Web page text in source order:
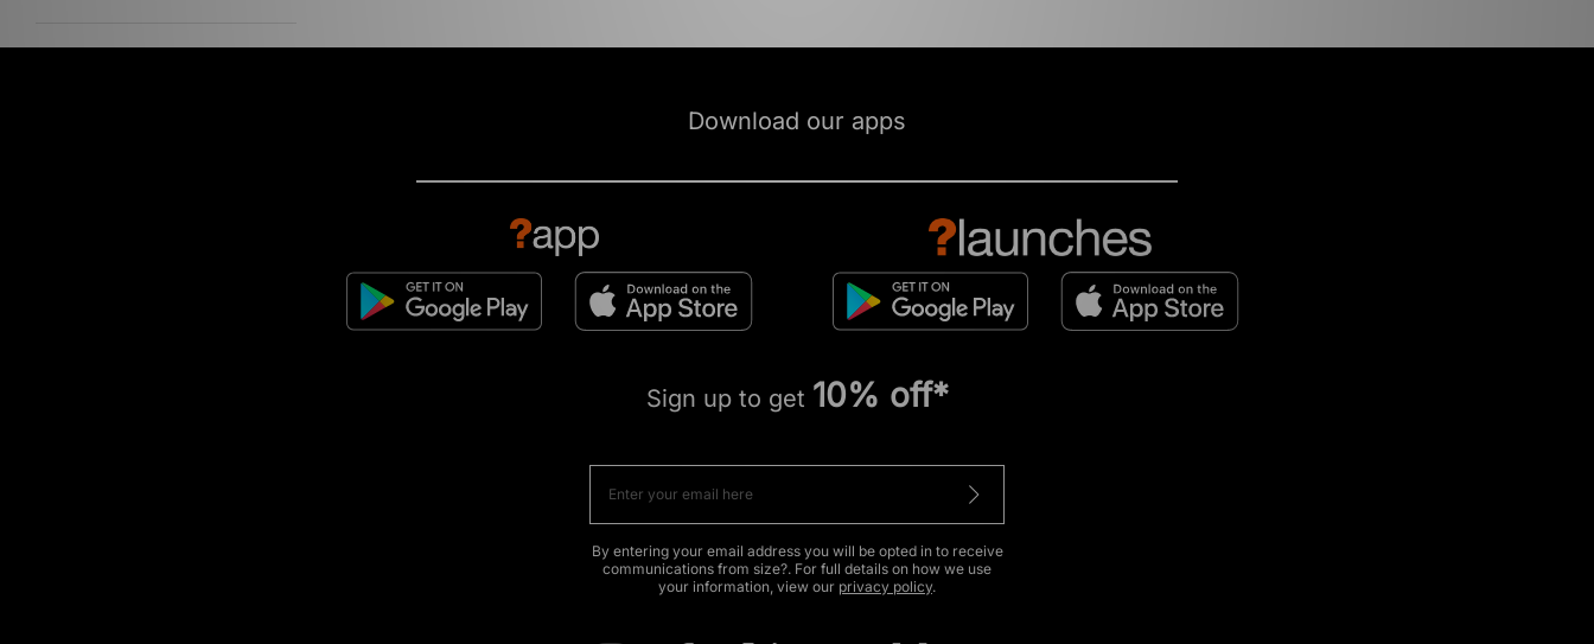
Download our apps
Sign up to get 10% off*
By entering your email address you will be opted in to receive
communications from size?. For full details on how we use
your information, view our privacy policy.